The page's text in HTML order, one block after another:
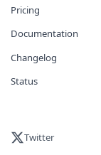
Pricing
Documentation
Changelog
Status
Twitter